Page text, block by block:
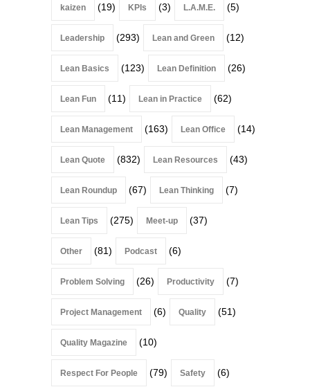
kaizen (19) KPIs (3) L.A.M.E. (5)
Leadership (293) Lean and Green (12)
Lean Basics (123) Lean Definition (26)
Lean Fun (11) Lean in Practice (62)
Lean Management (163) Lean Office (14)
Lean Quote (832) Lean Resources (43)
Lean Roundup (67) Lean Thinking (7)
Lean Tips (275) Meet-up (37)
Other (81) Podcast (6)
Problem Solving (26) Productivity (7)
Project Management (6) Quality (51)
Quality Magazine (10)
Respect For People (79) Safety (6)